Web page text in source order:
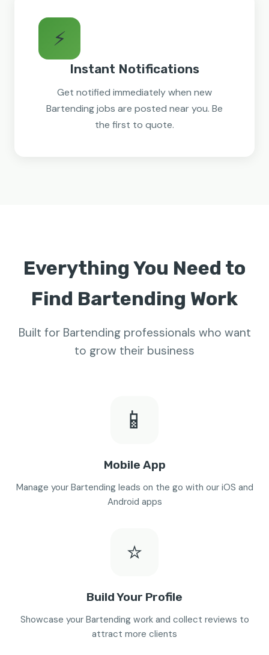
⚡
Instant Notifications
Get notified immediately when new
Bartending jobs are posted near you. Be
the first to quote.
Everything You Need to
Find Bartending Work
Built for Bartending professionals who want
to grow their business
📱
Mobile App
Manage your Bartending leads on the go with our iOS and
Android apps
⭐
Build Your Profile
Showcase your Bartending work and collect reviews to
attract more clients